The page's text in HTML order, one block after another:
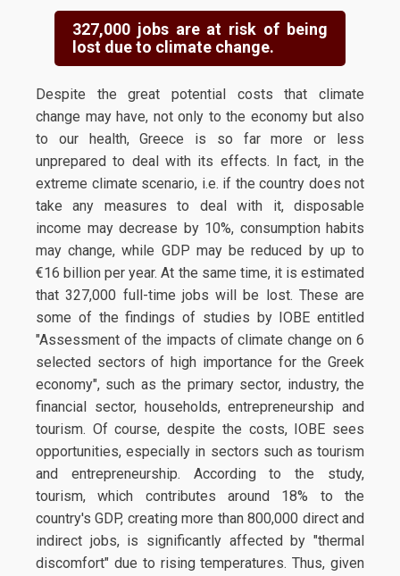
327,000 jobs are at risk of being
lost due to climate change.
Despite the great potential costs that climate
change may have, not only to the economy but also
to our health, Greece is so far more or less
unprepared to deal with its effects. In fact, in the
extreme climate scenario, i.e. if the country does not
take any measures to deal with it, disposable
income may decrease by 10%, consumption habits
may change, while GDP may be reduced by up to
€16 billion per year. At the same time, it is estimated
that 327,000 full-time jobs will be lost. These are
some of the findings of studies by IOBE entitled
"Assessment of the impacts of climate change on 6
selected sectors of high importance for the Greek
economy", such as the primary sector, industry, the
financial sector, households, entrepreneurship and
tourism. Of course, despite the costs, IOBE sees
opportunities, especially in sectors such as tourism
and entrepreneurship. According to the study,
tourism, which contributes around 18% to the
country's GDP, creating more than 800,000 direct and
indirect jobs, is significantly affected by "thermal
discomfort" due to rising temperatures. Thus, given